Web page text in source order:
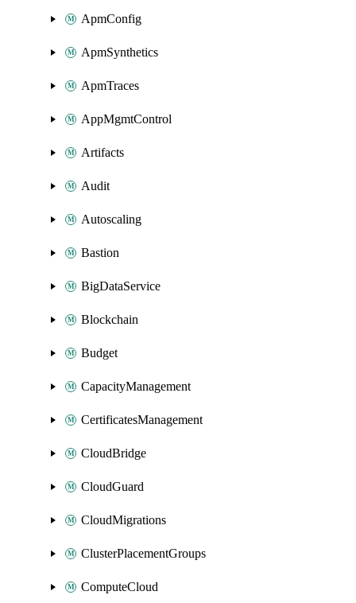
ApmConfig
ApmSynthetics
ApmTraces
AppMgmtControl
Artifacts
Audit
Autoscaling
Bastion
BigDataService
Blockchain
Budget
CapacityManagement
CertificatesManagement
CloudBridge
CloudGuard
CloudMigrations
ClusterPlacementGroups
ComputeCloud